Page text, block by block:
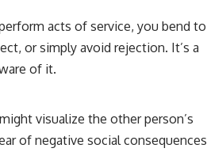
acts of service, you bend to
or simply avoid rejection. It’s a
of it.
visualize the other person’s
of negative social consequences